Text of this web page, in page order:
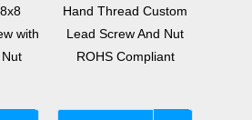
with
Hand Thread Custom
Lead Screw And Nut
ROHS Compliant